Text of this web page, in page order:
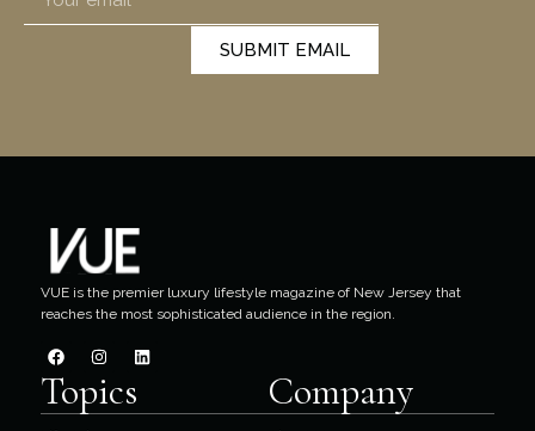
SUBMIT EMAIL
VUE is the premier luxury lifestyle magazine of New Jersey that
reaches the most sophisticated audience in the region.
Topics Company